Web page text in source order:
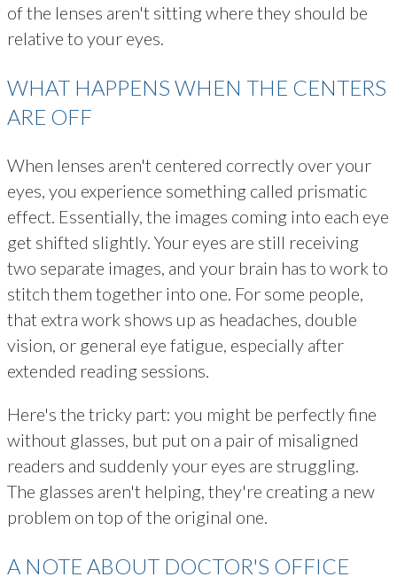
of the lenses aren't sitting where they should be
relative to your eyes.
WHAT HAPPENS WHEN THE CENTERS
ARE OFF
When lenses aren't centered correctly over your
eyes, you experience something called prismatic
effect. Essentially, the images coming into each eye
get shifted slightly. Your eyes are still receiving
two separate images, and your brain has to work to
stitch them together into one. For some people,
that extra work shows up as headaches, double
vision, or general eye fatigue, especially after
extended reading sessions.
Here's the tricky part: you might be perfectly fine
without glasses, but put on a pair of misaligned
readers and suddenly your eyes are struggling.
The glasses aren't helping, they're creating a new
problem on top of the original one.
A NOTE ABOUT DOCTOR'S OFFICE